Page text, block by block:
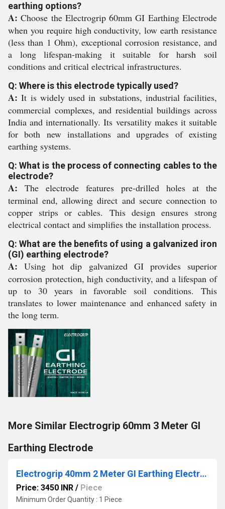
earthing options?
A: Choose the Electrogrip 60mm GI Earthing Electrode
when you require high conductivity, low earth resistance
(less than 1 Ohm), exceptional corrosion resistance, and
a long lifespan-making it suitable for harsh soil
conditions and critical electrical infrastructures.
Q: Where is this electrode typically used?
A: It is widely used in substations, industrial facilities,
commercial complexes, and residential buildings across
India and internationally. Its versatility makes it suitable
for both new installations and upgrades of existing
earthing systems.
Q: What is the process of connecting cables to the
electrode?
A: The electrode features pre-drilled holes at the
terminal end, allowing direct and secure connection to
copper strips or cables. This design ensures strong
electrical contact and simplifies the installation process.
Q: What are the benefits of using a galvanized iron
(GI) earthing electrode?
A: Using hot dip galvanized GI provides superior
corrosion protection, high conductivity, and a lifespan of
up to 30 years in favorable soil conditions. This
translates to lower maintenance and enhanced safety in
the long term.
More Similar Electrogrip 60mm 3 Meter GI
Earthing Electrode
Electrogrip 40mm 2 Meter GI Earthing Electrode
Price: 3450 INR / Piece
Minimum Order Quantity : 1 Piece